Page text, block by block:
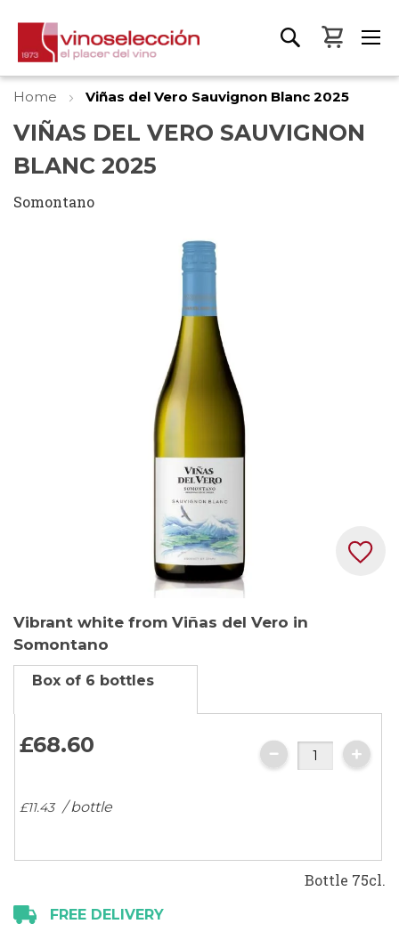
My
Home Viñas del Vero Sauvignon Blanc 2025
VIÑAS DEL VERO SAUVIGNON
BLANC 2025
Somontano
to
the
beginning
the
images
gallery
Vibrant white from Viñas del Vero in
Somontano
Box of 6 bottles
£68.60
£11.43 / bottle
Bottle 75cl.
FREE DELIVERY